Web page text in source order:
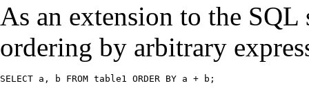
As an extension to the
ordering by arbitrary
SELECT a, b FROM table1 ORDER BY a + b;